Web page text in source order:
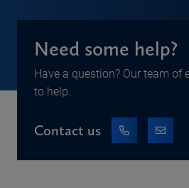
Need some help?
Have a question? Our team of
to help.
Contact us